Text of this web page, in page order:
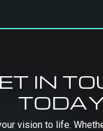
IN
vision to life.